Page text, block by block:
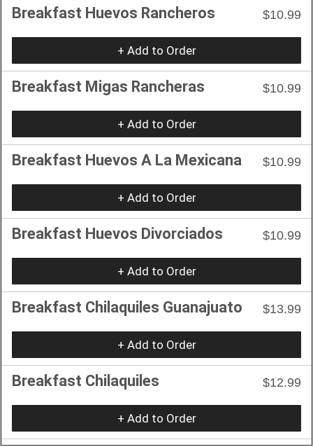
Breakfast Huevos Rancheros $10.99
+ Add to Order
Breakfast Migas Rancheras $10.99
+ Add to Order
Breakfast Huevos A La Mexicana $10.99
+ Add to Order
Breakfast Huevos Divorciados $10.99
+ Add to Order
Breakfast Chilaquiles Guanajuato $13.99
+ Add to Order
Breakfast Chilaquiles $12.99
+ Add to Order